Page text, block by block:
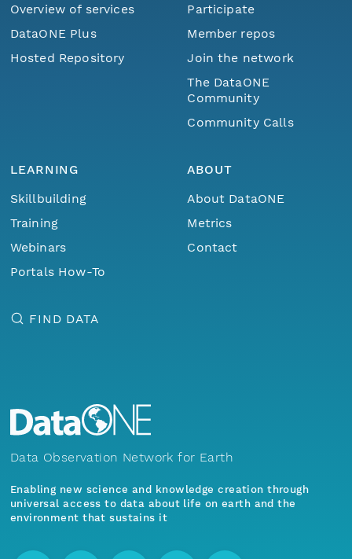
Overview of services
DataONE Plus
Hosted Repository
Participate
Member repos
Join the network
The DataONE
Community
Community Calls
LEARNING
Skillbuilding
Training
Webinars
Portals How-To
ABOUT
About DataONE
Metrics
Contact
FIND DATA
Data Observation Network for Earth
Enabling new science and knowledge creation through
universal access to data about life on earth and the
environment that sustains it